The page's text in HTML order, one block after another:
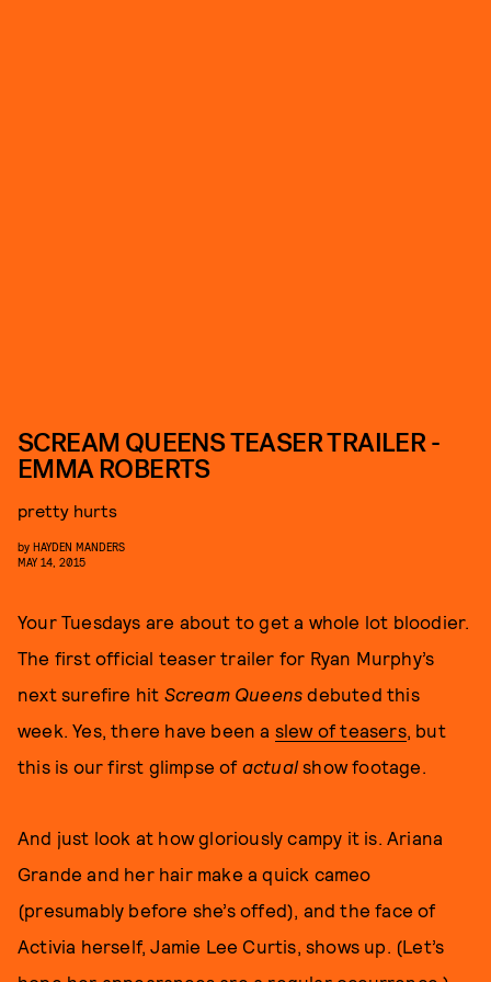
SCREAM QUEENS TEASER TRAILER -
EMMA ROBERTS
pretty hurts
by HAYDEN MANDERS
MAY 14, 2015
Your Tuesdays are about to get a whole lot bloodier.
The first official teaser trailer for Ryan Murphy’s
next surefire hit Scream Queens debuted this
week. Yes, there have been a slew of teasers, but
this is our first glimpse of actual show footage.
And just look at how gloriously campy it is. Ariana
Grande and her hair make a quick cameo
(presumably before she’s offed), and the face of
Activia herself, Jamie Lee Curtis, shows up. (Let’s